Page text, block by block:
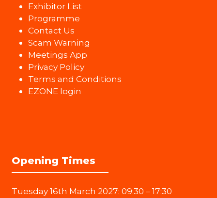
Exhibitor List
Programme
Contact Us
Scam Warning
Meetings App
Privacy Policy
Terms and Conditions
EZONE login
Opening Times
Tuesday 16th March 2027: 09:30 – 17:30